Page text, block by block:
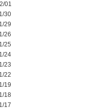
01
30
29
26
25
24
23
22
19
18
17